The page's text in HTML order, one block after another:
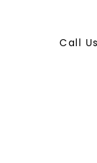
Call